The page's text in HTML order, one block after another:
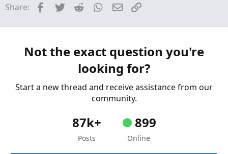
Questions
P
Questions
Share: Facebook
Twitter Reddit WhatsApp
Email
Not the exact question you're
looking for?
Start a new thread and receive assistance from our
community.
87k+
Posts
899
Online